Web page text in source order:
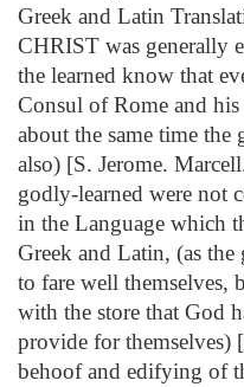
Greek and Latin
CHRIST was generally
the learned know that
Consul of Rome and
about the same time the
also) [S. Jerome.
godly-learned were not
in the Language which
Greek and Latin, (as
to fare well themselves,
with the store that God
provide for
behoof and edifying of